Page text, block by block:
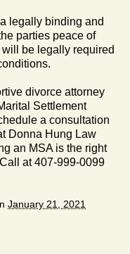
legally binding and
parties peace of
be legally required
divorce attorney
Settlement
a consultation
Donna Hung Law
an MSA is the right
at 407-999-0099
January 21, 2021